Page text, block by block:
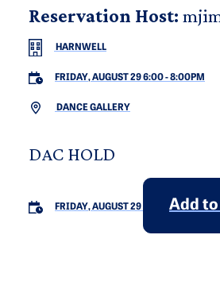
Reservation Host:
HARNWELL
FRIDAY, AUGUST 29 6:00-8:00PM
DANCE GALLERY
DAC HOLD
FRIDAY, AUGUST 29 Add